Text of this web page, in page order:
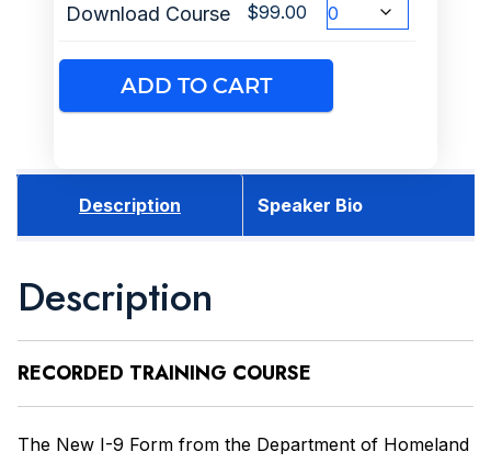
Description Speaker Bio
Description
RECORDED TRAINING COURSE
The New I-9 Form from the Department of Homeland
Download Course $99.00
ADD TO CART